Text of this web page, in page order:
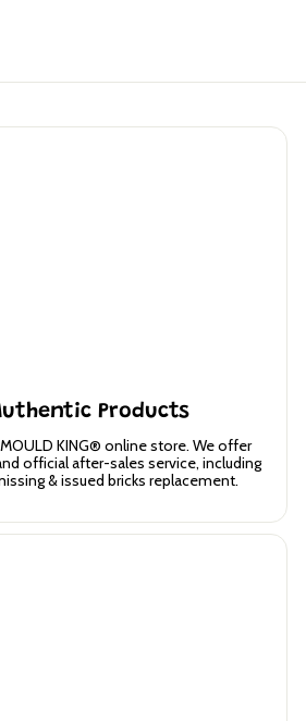
Products
KING® online store. We offer
official after-sales service, including
& issued bricks replacement.